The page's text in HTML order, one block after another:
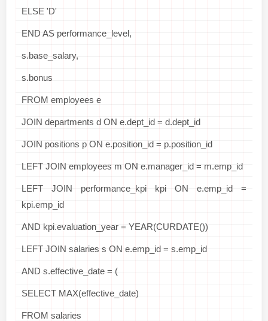
ELSE 'D'
END AS performance_level,
s.base_salary,
s.bonus
FROM employees e
JOIN departments d ON e.dept_id = d.dept_id
JOIN positions p ON e.position_id = p.position_id
LEFT JOIN employees m ON e.manager_id = m.emp_id
LEFT JOIN performance_kpi kpi ON e.emp_id =
kpi.emp_id
AND kpi.evaluation_year = YEAR(CURDATE())
LEFT JOIN salaries s ON e.emp_id = s.emp_id
AND s.effective_date = (
SELECT MAX(effective_date)
FROM salaries